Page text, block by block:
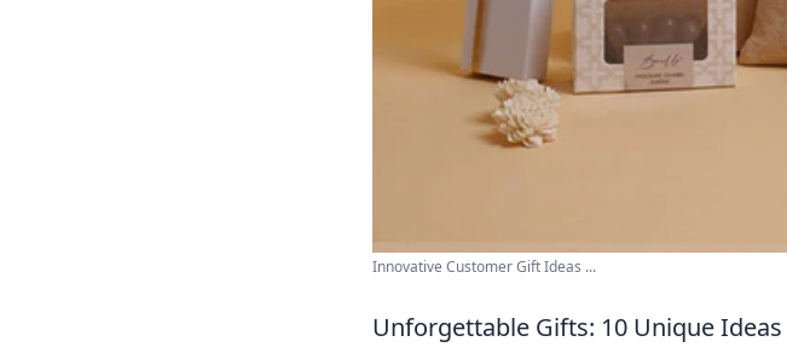
Innovative Customer Gift Ideas ...
Unforgettable Gifts: 10 Unique